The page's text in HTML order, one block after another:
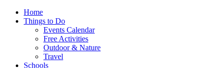
Home
Things to Do
Events Calendar
Free Activities
Outdoor & Nature
Travel
Schools